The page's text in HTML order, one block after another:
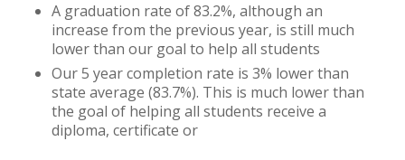
A graduation rate of 83.2%, although an
increase from the previous year, is still much
lower than our goal to help all students
Our 5 year completion rate is 3% lower than
state average (83.7%). This is much lower than
the goal of helping all students receive a
diploma, certificate or